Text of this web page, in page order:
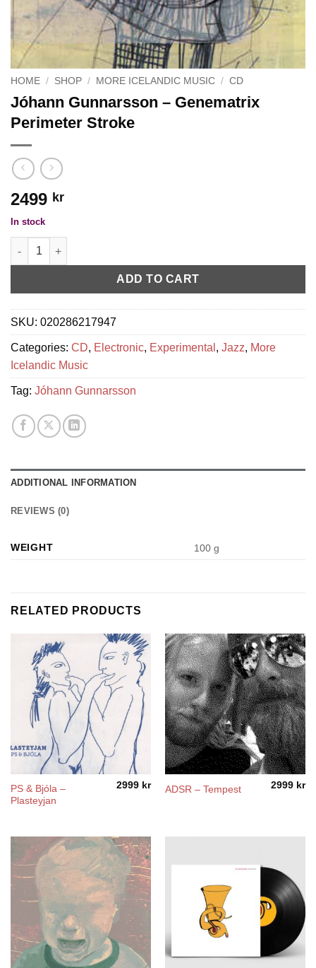
HOME / SHOP / MORE ICELANDIC MUSIC / CD
Jóhann Gunnarsson ‎– Genematrix
Perimeter Stroke
2499 kr
In stock
Jóhann Gunnarsson ‎– Genematrix Perimeter Stroke quantity
ADD TO CART
SKU: 020286217947
Categories: CD, Electronic, Experimental , Jazz, More
Icelandic Music
Tag: Jóhann Gunnarsson
ADDITIONAL INFORMATION
REVIEWS (0)
WEIGHT 100 g
RELATED PRODUCTS
PS & Bjóla –
Plasteyjan
2999 kr ADSR – Tempest 2999 kr